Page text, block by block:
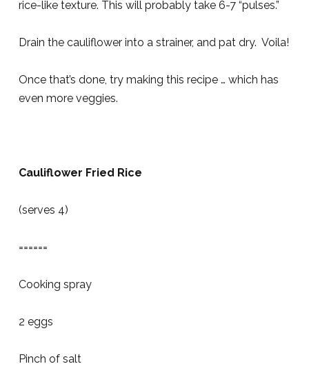
rice-like texture. This will probably take 6-7 “pulses.”
Drain the cauliflower into a strainer, and pat dry. Voila!
Once that’s done, try making this recipe … which has
even more veggies.
Cauliflower Fried Rice
(serves 4)
======
Cooking spray
2 eggs
Pinch of salt